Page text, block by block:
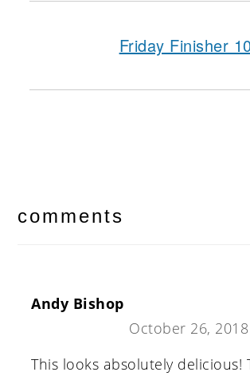
Friday Finisher
interactions
comments
Andy Bishop
October 26,
This looks absolutely delicious!